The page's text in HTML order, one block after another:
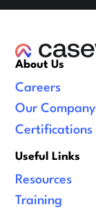
About Us
Careers
Our Company
Certifications
Useful Links
Resources
Training